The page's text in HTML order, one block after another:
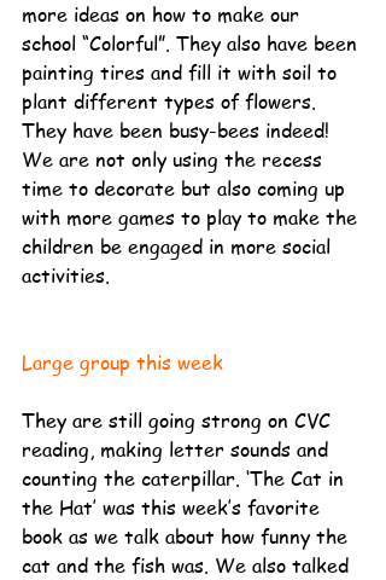
more ideas on how to make our
school “Colorful”. They also have been
painting tires and fill it with soil to
plant different types of flowers.
They have been busy-bees indeed!
We are not only using the recess
time to decorate but also coming up
with more games to play to make the
children be engaged in more social
activities.
Large group this week
They are still going strong on CVC
reading, making letter sounds and
counting the caterpillar. ‘The Cat in
the Hat’ was this week’s favorite
book as we talk about how funny the
cat and the fish was. We also talked